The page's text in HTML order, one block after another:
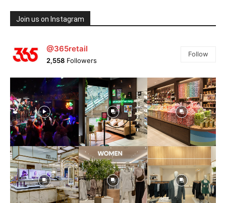
Join us on Instagram
@365retail
2,558 Followers
Follow